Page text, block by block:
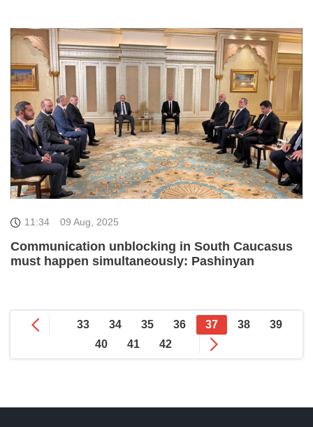
11:34 09 Aug, 2025
Communication unblocking in South Caucasus
must happen simultaneously: Pashinyan
33 34 35 36 37 38
39
40
41 42